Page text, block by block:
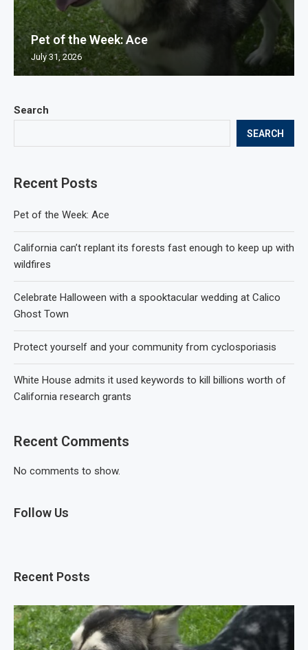
Search
SEARCH
Recent Posts
Pet of the Week: Ace
California can’t replant its forests fast enough to keep up with
wildfires
Celebrate Halloween with a spooktacular wedding at Calico
Ghost Town
Protect yourself and your community from cyclosporiasis
White House admits it used keywords to kill billions worth of
California research grants
Recent Comments
No comments to show.
Follow Us
Recent Posts
Pet of the Week: Ace
July 31, 2026